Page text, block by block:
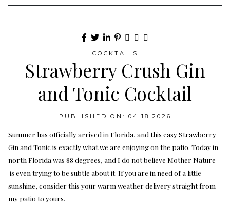
COCKTAILS
Strawberry Crush Gin
and Tonic Cocktail
PUBLISHED ON: 04.18.2026
Summer has officially arrived in Florida, and this easy Strawberry
Gin and Tonic is exactly what we are enjoying on the patio. Today in
north Florida was 88 degrees, and I do not believe Mother Nature
is even trying to be subtle about it. If you are in need of a little
sunshine, consider this your warm weather delivery straight from
my patio to yours.